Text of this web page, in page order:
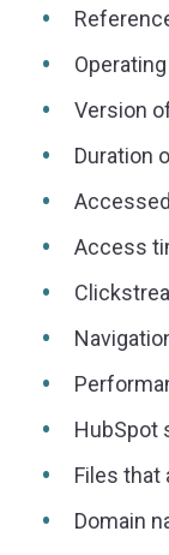
Version
Duration
Access
HubSpot
Files that
Domain